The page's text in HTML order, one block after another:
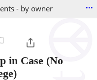
- by owner ...
in Case (No